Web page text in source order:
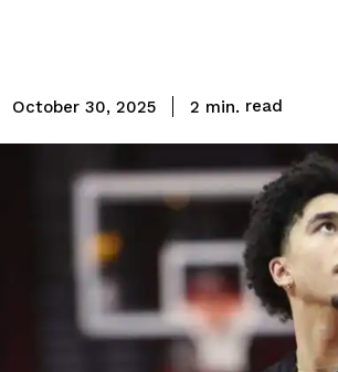
October 30, 2025 2 min. read